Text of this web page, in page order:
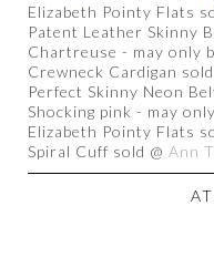
Elizabeth Pointy Flats
Patent Leather Skinny
Chartreuse - may only
Crewneck Cardigan sold
Perfect Skinny Neon
Shocking pink - may
Elizabeth Pointy Flats
Spiral Cuff sold @ Ann
AT